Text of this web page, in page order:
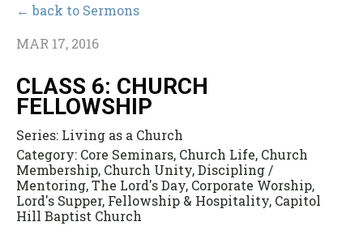
← back to Sermons
MAR 17, 2016
CLASS 6: CHURCH
FELLOWSHIP
Series: Living as a Church
Category: Core Seminars, Church Life, Church
Membership, Church Unity, Discipling /
Mentoring, The Lord's Day, Corporate Worship,
Lord's Supper, Fellowship & Hospitality, Capitol
Hill Baptist Church